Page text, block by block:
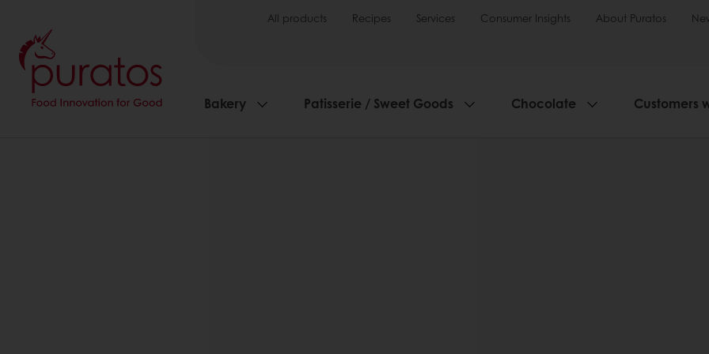
All products Recipes Services Consumer Insights About Puratos
Bakery Patisserie / Sweet Goods Chocolate Customers